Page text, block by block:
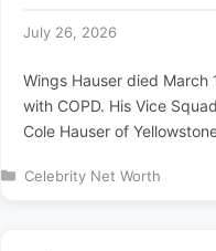
July 26, 2026
Wings Hauser died
with COPD. His Vice
Cole Hauser of
Categories
Celebrity Net Worth